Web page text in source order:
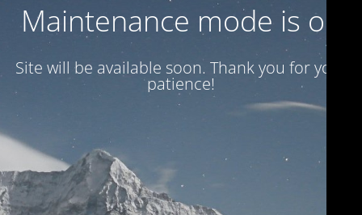
Maintenance mode is on
Site will be available soon. Thank you for your
patience!